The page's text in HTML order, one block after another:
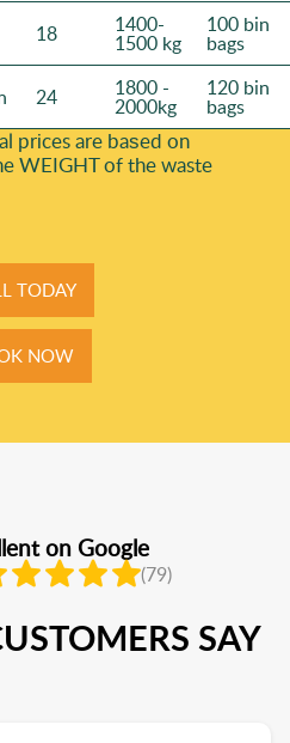
18 1400-
1500 kg
100 bin
bags
24 1800 -
2000kg
120 bin
bags
prіces are baѕed on
WEІGHT of the waste
TODAY
NOW
on Google
(79)
SAY